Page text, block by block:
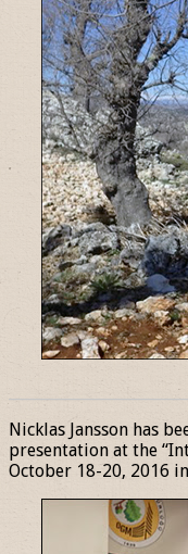
Nicklas Jansson has
presentation at the
October 18-20, 2016